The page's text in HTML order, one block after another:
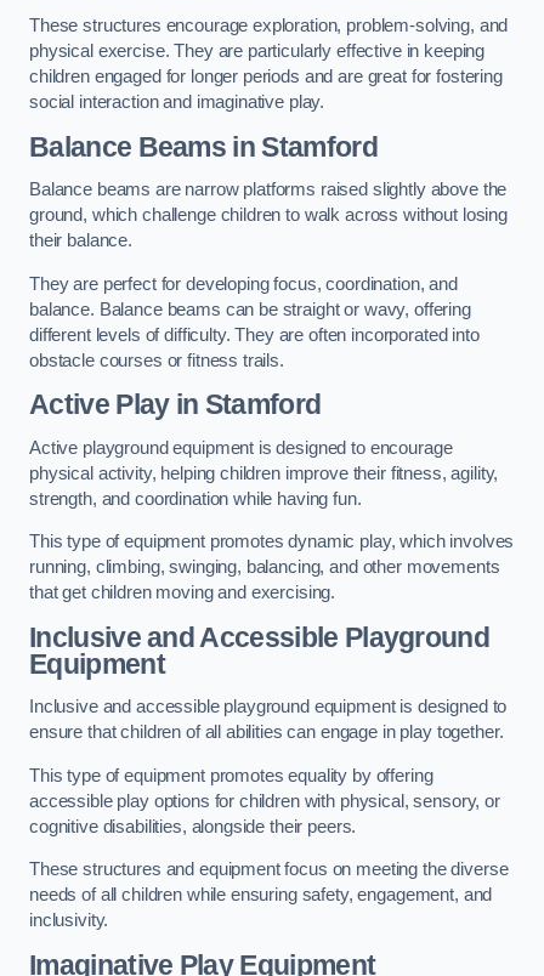
These structures encourage exploration, problem-solving, and
physical exercise. They are particularly effective in keeping
children engaged for longer periods and are great for fostering
social interaction and imaginative play.
Balance Beams in Stamford
Balance beams are narrow platforms raised slightly above the
ground, which challenge children to walk across without losing
their balance.
They are perfect for developing focus, coordination, and
balance. Balance beams can be straight or wavy, offering
different levels of difficulty. They are often incorporated into
obstacle courses or fitness trails.
Active Playin Stamford
Active playground equipment is designed to encourage
physical activity, helping children improve their fitness, agility,
strength, and coordination while having fun.
This type of equipment promotes dynamic play, which involves
running, climbing, swinging, balancing, and other movements
that get children moving and exercising.
Inclusive and Accessible Playground
Equipment
Inclusive and accessible playground equipment is designed to
ensure that children of all abilities can engage in play together.
This type of equipment promotes equality by offering
accessible play options for children with physical, sensory, or
cognitive disabilities, alongside their peers.
These structures and equipment focus on meeting the diverse
needs of all children while ensuring safety, engagement, and
inclusivity.
Imaginative Play Equipment